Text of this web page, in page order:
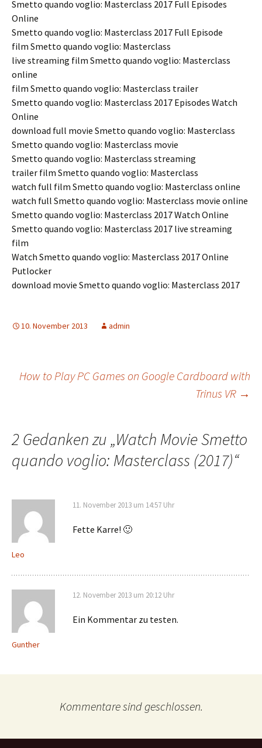
Smetto quando voglio: Masterclass 2017 Full Episodes
Online
Smetto quando voglio: Masterclass 2017 Full Episode
film Smetto quando voglio: Masterclass
live streaming film Smetto quando voglio: Masterclass
online
film Smetto quando voglio: Masterclass trailer
Smetto quando voglio: Masterclass 2017 Episodes Watch
Online
download full movie Smetto quando voglio: Masterclass
Smetto quando voglio: Masterclass movie
Smetto quando voglio: Masterclass streaming
trailer film Smetto quando voglio: Masterclass
watch full film Smetto quando voglio: Masterclass online
watch full Smetto quando voglio: Masterclass movie online
Smetto quando voglio: Masterclass 2017 Watch Online
Smetto quando voglio: Masterclass 2017 live streaming
film
Watch Smetto quando voglio: Masterclass 2017 Online
Putlocker
download movie Smetto quando voglio: Masterclass 2017
10. November 2013 admin
Beitrags-
How to Play PC Games on Google Cardboard with
Trinus VR →
2 Gedanken zu „Watch Movie Smetto
quando voglio: Masterclass (2017)“
Leo
11. November 2013 um 14:57 Uhr
Fette Karre! 🙂
Gunther
12. November 2013 um 20:12 Uhr
Ein Kommentar zu testen.
Kommentare sind geschlossen.